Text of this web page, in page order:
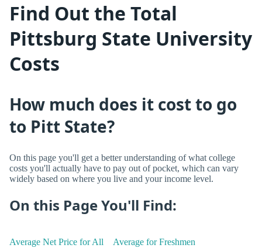
Find Out the Total
Pittsburg State University
Costs
How much does it cost to go
to Pitt State?
On this page you'll get a better understanding of what college
costs you'll actually have to pay out of pocket, which can vary
widely based on where you live and your income level.
On this Page You'll Find:
Average Net Price for All Average for Freshmen